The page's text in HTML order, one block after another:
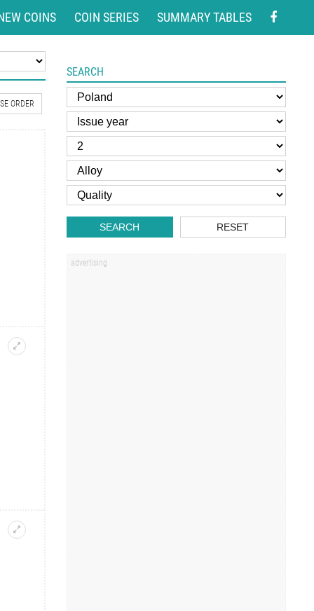
COINS COIN SERIES SUMMARY TABLES
ORDER
SEARCH
SEARCH RESET